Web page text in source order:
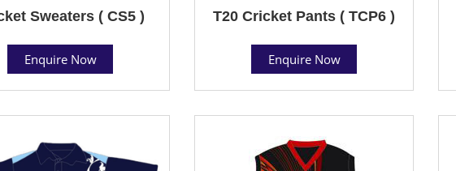
Sweaters ( CS5 )
Enquire Now
T20 Cricket Pants ( TCP6 )
Enquire Now